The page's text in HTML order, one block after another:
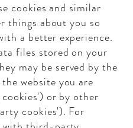
cookies and similar
things about you so
a better experience.
files stored on your
may be served by the
website you are
or by other
cookies'). For